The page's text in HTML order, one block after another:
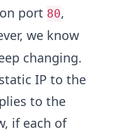
port 80,
we know
changing.
IP to the
to the
if each of